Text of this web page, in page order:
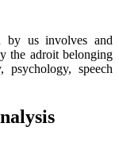
by us involves and
the adroit belonging
psychology, speech